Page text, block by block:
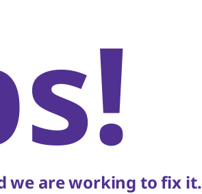
we are working to fix it.